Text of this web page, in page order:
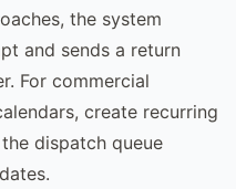
the system
and sends a return
For commercial
create recurring
dispatch queue